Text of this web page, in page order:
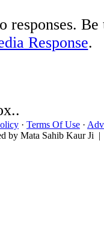
responses.
Response.
· Terms Of Use ·
by Mata Sahib Kaur Ji